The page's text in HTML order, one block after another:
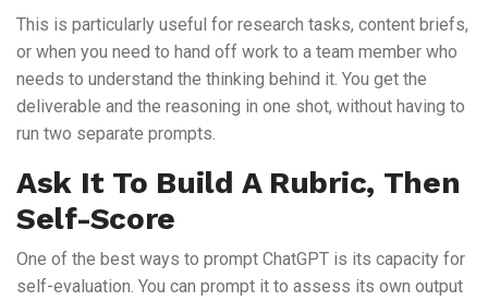
This is particularly useful for research tasks, content briefs,
or when you need to hand off work to a team member who
needs to understand the thinking behind it. You get the
deliverable and the reasoning in one shot, without having to
run two separate prompts.
Ask It To Build A Rubric, Then
Self-Score
One of the best ways to prompt ChatGPT is its capacity for
self-evaluation. You can prompt it to assess its own output